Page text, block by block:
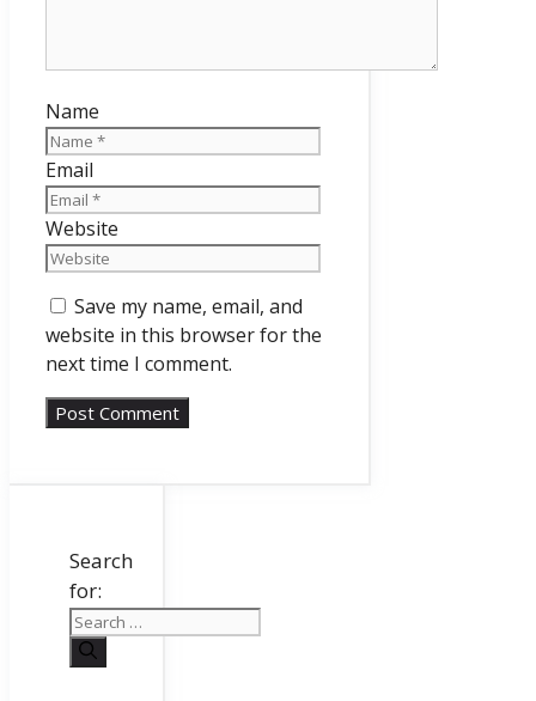
Name
Email
Website
Save my name, email, and
website in this browser for the
next time I comment.
Search
for: